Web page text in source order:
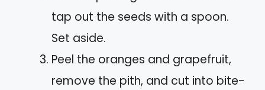
tap out the seeds with a spoon.
Set aside.
Peel the oranges and grapefruit,
remove the pith, and cut into bite-